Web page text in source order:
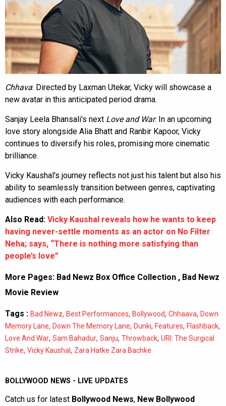
Chhava: Directed by Laxman Utekar, Vicky will showcase a
new avatar in this anticipated period drama.
Sanjay Leela Bhansali's next Love and War: In an upcoming
love story alongside Alia Bhatt and Ranbir Kapoor, Vicky
continues to diversify his roles, promising more cinematic
brilliance.
Vicky Kaushal's journey reflects not just his talent but also his
ability to seamlessly transition between genres, captivating
audiences with each performance.
Also Read: Vicky Kaushal reveals how he wants to keep
having never-settle moments as an actor on No Filter
Neha; says, “There is nothing more satisfying than
people’s love”
More Pages: Bad Newz Box Office Collection , Bad Newz
Movie Review
Tags : Bad Newz, Best Performances, Bollywood, Chhaava, Down
Memory Lane, Down The Memory Lane, Dunki, Features, Flashback,
Love And War, Sam Bahadur, Sanju, Throwback, URI: The Surgical
Strike, Vicky Kaushal, Zara Hatke Zara Bachke
BOLLYWOOD NEWS - LIVE UPDATES
Catch us for latest Bollywood News, New Bollywood